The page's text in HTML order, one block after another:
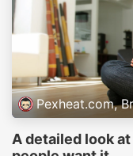
Pexheat.com,
A detailed look